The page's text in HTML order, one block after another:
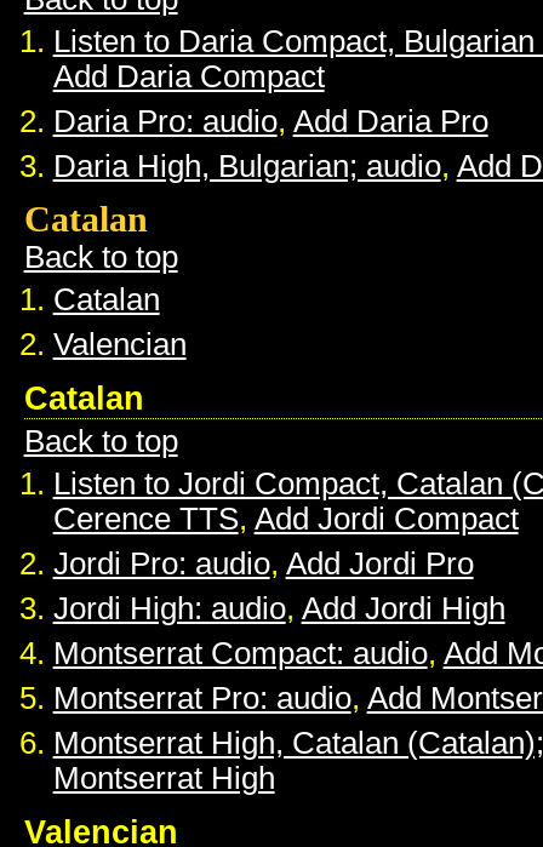
Listen to Daria Compact,
Add Daria Compact
Daria Pro: audio, Add Daria Pro
Daria High, Bulgarian; audio, Add
Catalan
Back to top
Catalan
Valencian
Catalan
Back to top
Listen to Jordi Compact, Catalan
Cerence TTS, Add Jordi Compact
Jordi Pro: audio, Add Jordi Pro
Jordi High: audio, Add Jordi High
Montserrat Compact: audio, Add
Montserrat Pro: audio, Add
Montserrat High, Catalan
Montserrat High
Valencian